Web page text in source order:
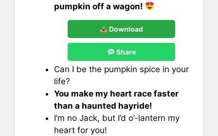
pumpkin off a wagon!
Download
Share
Can I be the pumpkin spice in your
life?
You make my heart race faster
than a haunted hayride!
I’m no Jack, but I’d o’-lantern my
heart for you!